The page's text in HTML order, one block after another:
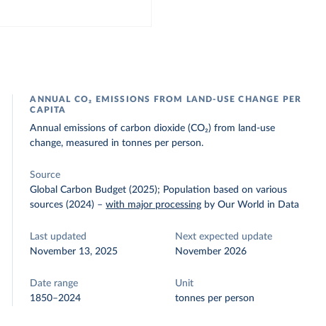
ANNUAL CO₂ EMISSIONS FROM LAND-USE CHANGE PER
CAPITA
Annual emissions of carbon dioxide (CO₂) from land-use
change, measured in tonnes per person.
Source
Global Carbon Budget (2025); Population based on various
sources (2024) –with major processing by Our World in Data
Last updated
November 13, 2025
Next expected update
November 2026
Date range
1850–2024
Unit
tonnes per person